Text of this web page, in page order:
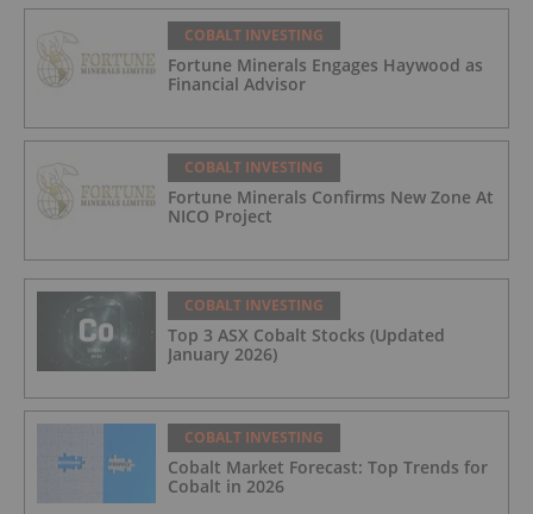
COBALT INVESTING
Fortune Minerals Engages Haywood as
Financial Advisor
COBALT INVESTING
Fortune Minerals Confirms New Zone At
NICO Project
COBALT INVESTING
Top 3 ASX Cobalt Stocks (Updated
January 2026)
COBALT INVESTING
Cobalt Market Forecast: Top Trends for
Cobalt in 2026